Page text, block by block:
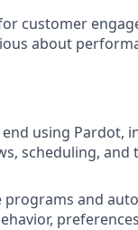
customer
about
using Pardot,
scheduling,
and